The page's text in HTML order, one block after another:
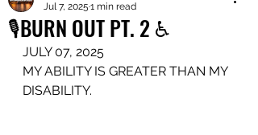
🎙️BURN OUT PT. 2 ♿️
Jul 7, 2025 1 min read
JULY 07, 2025
MY ABILITY IS GREATER THAN MY
DISABILITY.